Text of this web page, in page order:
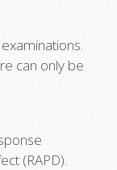
can only be
(RAPD).